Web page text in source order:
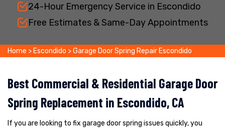
24-Hour Emergency Service in Escondido
Free Estimates & Same-Day Appointments
Home > Escondido >Garage Door Spring Repair Escondido
Best Commercial & Residential Garage Door
Spring Replacement in Escondido, CA
If you are looking to fix garage door spring issues quickly, you